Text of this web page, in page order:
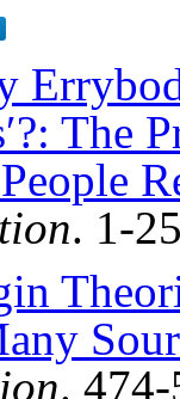
The
. 1-
.